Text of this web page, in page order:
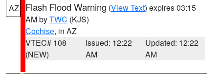
AZ Flash Flood Warning (View Text) expires 03:15
AM byTWC (KJS)
Cochise, in AZ
VTEC# 108
(NEW)
Issued: 12:22
AM
Updated: 12:22
AM